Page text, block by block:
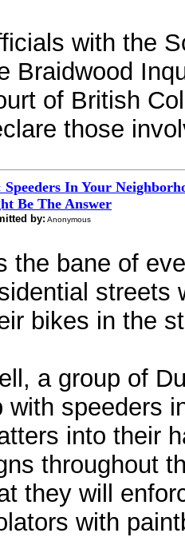
with the
Braidwood
of British
those
Speeders In Your
Be The Answer
by: Anonymous
the bane of
streets
bikes in the
a group of
with speeders
into their
throughout
they will
with